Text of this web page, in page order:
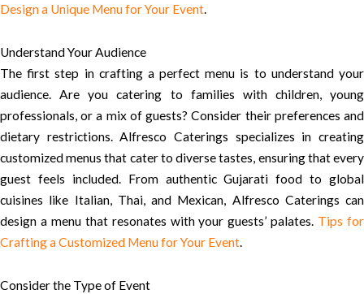
Design a Unique Menu for Your Event.
Understand Your Audience
The first step in crafting a perfect menu is to understand your
audience. Are you catering to families with children, young
professionals, or a mix of guests? Consider their preferences and
dietary restrictions. Alfresco Caterings specializes in creating
customized menus that cater to diverse tastes, ensuring that every
guest feels included. From authentic Gujarati food to global
cuisines like Italian, Thai, and Mexican, Alfresco Caterings can
design a menu that resonates with your guests’ palates. Tips for
Crafting a Customized Menu for Your Event.
Consider the Type of Event